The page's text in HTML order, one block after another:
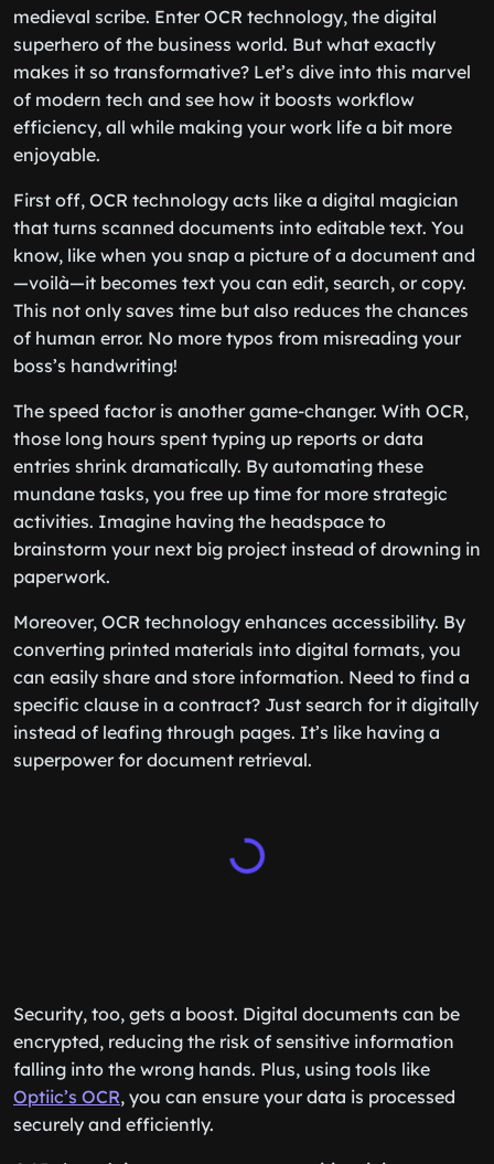
medieval scribe. Enter OCR technology, the digital
superhero of the business world. But what exactly
makes it so transformative? Let’s dive into this marvel
of modern tech and see how it boosts workflow
efficiency, all while making your work life a bit more
enjoyable.
First off, OCR technology acts like a digital magician
that turns scanned documents into editable text. You
know, like when you snap a picture of a document and
—voilà—it becomes text you can edit, search, or copy.
This not only saves time but also reduces the chances
of human error. No more typos from misreading your
boss’s handwriting!
The speed factor is another game-changer. With OCR,
those long hours spent typing up reports or data
entries shrink dramatically. By automating these
mundane tasks, you free up time for more strategic
activities. Imagine having the headspace to
brainstorm your next big project instead of drowning in
paperwork.
Moreover, OCR technology enhances accessibility. By
converting printed materials into digital formats, you
can easily share and store information. Need to find a
specific clause in a contract? Just search for it digitally
instead of leafing through pages. It’s like having a
superpower for document retrieval.
Security, too, gets a boost. Digital documents can be
encrypted, reducing the risk of sensitive information
falling into the wrong hands. Plus, using tools like
Optiic’s OCR, you can ensure your data is processed
securely and efficiently.